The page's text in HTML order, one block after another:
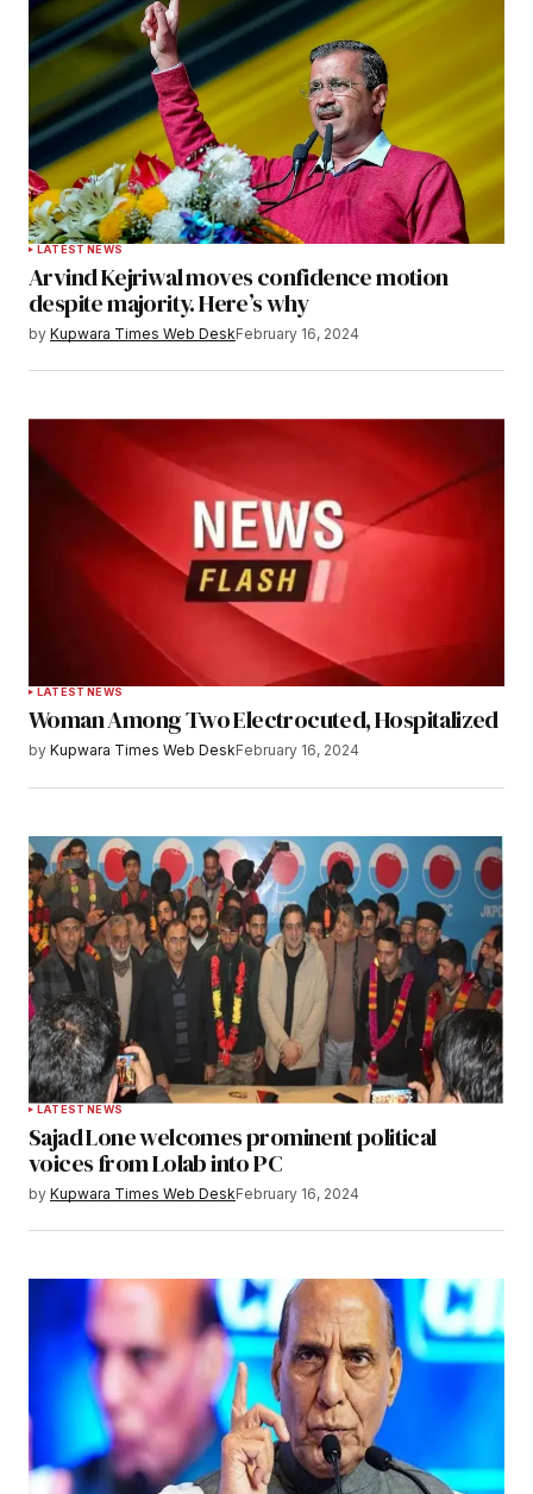
LATEST NEWS
Arvind Kejriwal moves confidence motion
despite majority. Here’s why
by Kupwara Times Web DeskFebruary 16, 2024
LATEST NEWS
Woman Among Two Electrocuted, Hospitalized
by Kupwara Times Web DeskFebruary 16, 2024
LATEST NEWS
Sajad Lone welcomes prominent political
voices from Lolab into PC
by Kupwara Times Web DeskFebruary 16, 2024